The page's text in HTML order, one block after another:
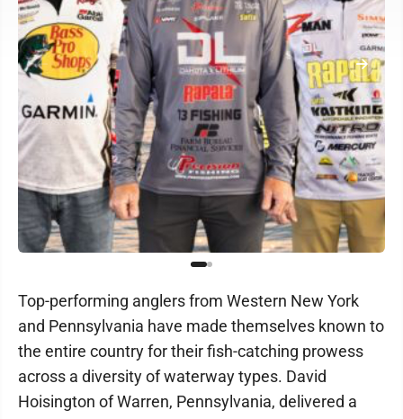
Top-performing anglers from Western New York
and Pennsylvania have made themselves known to
the entire country for their fish-catching prowess
across a diversity of waterway types. David
Hoisington of Warren, Pennsylvania, delivered a